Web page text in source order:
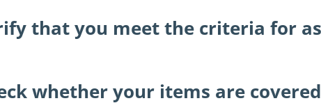
that you meet the criteria for
whether your items are